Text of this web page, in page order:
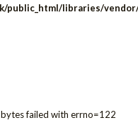
public_html/libraries/
failed with errno=122